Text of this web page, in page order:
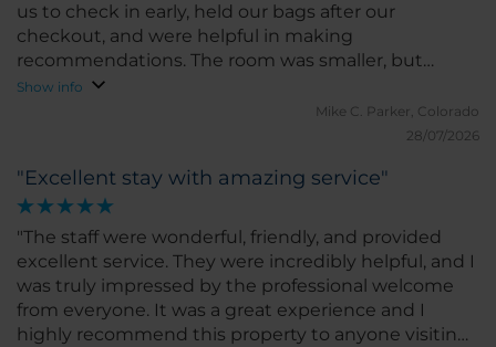
us to check in early, held our bags after our
checkout, and were helpful in making
recommendations. The room was smaller, but
comparable to other hotels we’ve stayed in Europe.
It was clean, comfortable, had a good bed and AC.
Show info
Mike C.
Parker, Colorado
28/07/2026
"Excellent stay with amazing service"
"The staff were wonderful, friendly, and provided
excellent service. They were incredibly helpful, and I
was truly impressed by the professional welcome
from everyone. It was a great experience and I
highly recommend this property to anyone visiting